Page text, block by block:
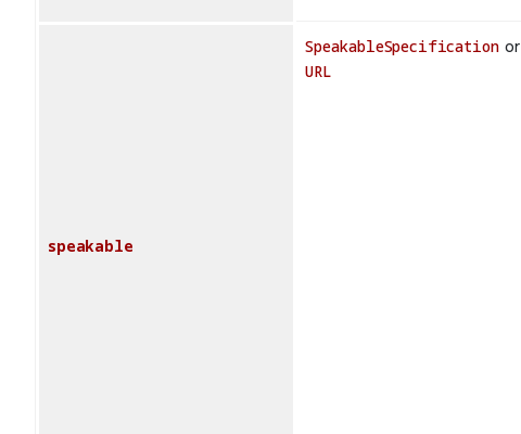
speakable
SpeakableSpecificationor
URL